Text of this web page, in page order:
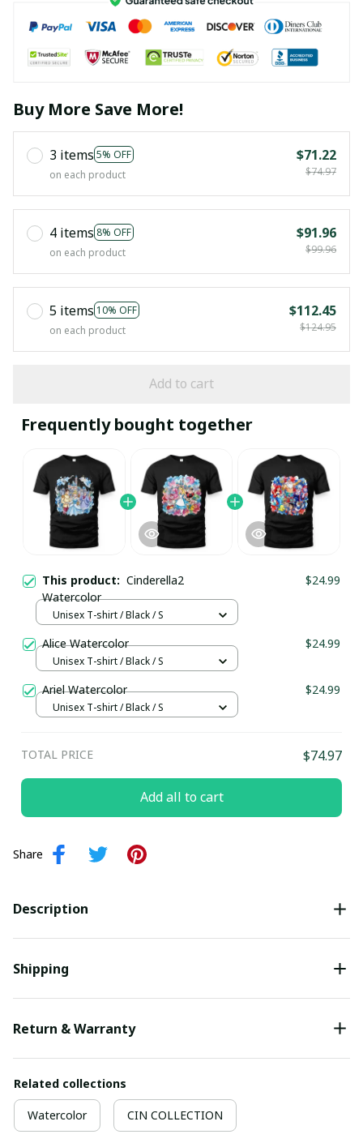
Buy More Save More!
3 items 5% OFF
on each product
$71.22
$74.97
4 items 8% OFF
on each product
$91.96
$99.96
5 items 10% OFF
on each product
$112.45
$124.95
Add to cart
Frequently bought together
This product: Cinderella2
Watercolor
$24.99
Unisex T-shirt / Black / S
Alice Watercolor $24.99
Unisex T-shirt / Black / S
Ariel Watercolor $24.99
Unisex T-shirt / Black / S
TOTAL PRICE $74.97
Add all to cart
Share
Description
Shipping
Return & Warranty
Related collections
Watercolor CIN COLLECTION